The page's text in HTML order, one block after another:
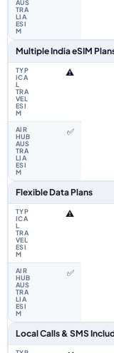
Multiple India eSIM
⚠️
✅
Flexible Data Plans
⚠️
✅
Local Calls & SMS